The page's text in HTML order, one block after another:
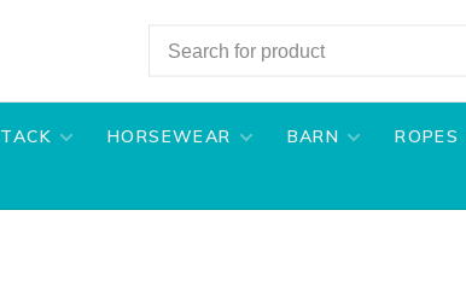
TACK HORSEWEAR BARN ROPES